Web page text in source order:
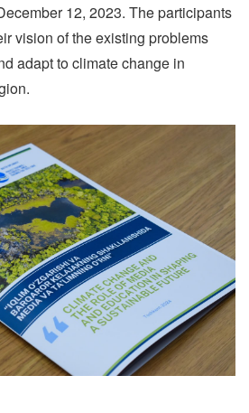
12, 2023. The participants
vision of the existing problems
adapt to climate change in